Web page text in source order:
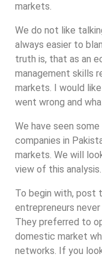
markets.
We do not like
always easier to
truth is, that as an
management skills
markets. I would
went wrong and
We have seen
companies in
markets. We will
view of this analysis.
To begin with, post
entrepreneurs
They preferred to
domestic market
networks. If you